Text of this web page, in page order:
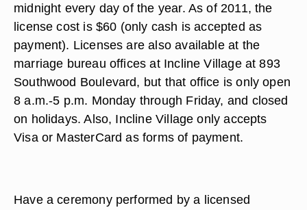
midnight every day of the year. As of 2011, the
license cost is $60 (only cash is accepted as
payment). Licenses are also available at the
marriage bureau offices at Incline Village at 893
Southwood Boulevard, but that office is only open
8 a.m.-5 p.m. Monday through Friday, and closed
on holidays. Also, Incline Village only accepts
Visa or MasterCard as forms of payment.
Have a ceremony performed by a licensed